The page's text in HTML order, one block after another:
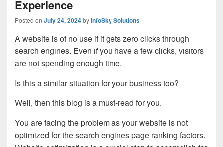
Experience
Posted on July 24, 2024byInfoSky Solutions
A website is of no use if it gets zero clicks through
search engines. Even if you have a few clicks, visitors
are not spending enough time.
Is this a similar situation for your business too?
Well, then this blog is a must-read for you.
You are facing the problem as your website is not
optimized for the search engines page ranking factors.